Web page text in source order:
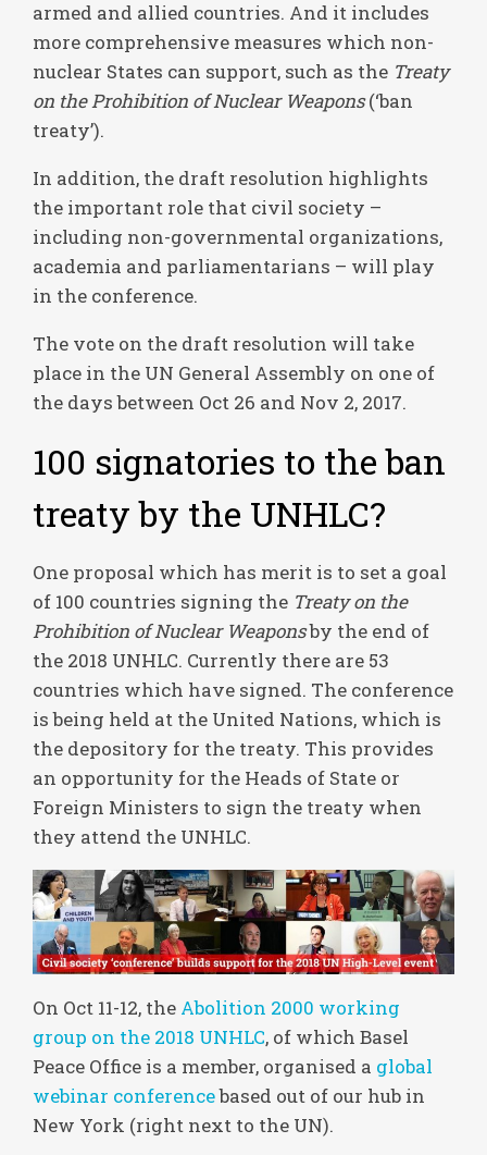
armed and allied countries. And it includes
more comprehensive measures which non-
nuclear States can support, such as the Treaty
on the Prohibition of Nuclear Weapons(‘ban
treaty’).
In addition, the draft resolution highlights
the important role that civil society –
including non-governmental organizations,
academia and parliamentarians – will play
in the conference.
The vote on the draft resolution will take
place in the UN General Assembly on one of
the days between Oct 26 and Nov 2, 2017.
100 signatories to the ban
treaty by the UNHLC?
One proposal which has merit is to set a goal
of 100 countries signing the Treaty on the
Prohibition of Nuclear Weaponsby the end of
the 2018 UNHLC. Currently there are 53
countries which have signed. The conference
is being held at the United Nations, which is
the depository for the treaty. This provides
an opportunity for the Heads of State or
Foreign Ministers to sign the treaty when
they attend the UNHLC.
On Oct 11-12, the Abolition 2000 working
group on the 2018 UNHLC, of which Basel
Peace Office is a member, organised a global
webinar conferencebased out of our hub in
New York (right next to the UN).